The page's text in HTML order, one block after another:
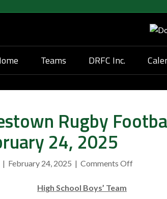
Teams DRFC Inc.
Rugby
24, 2025
| February 24, 2025 | Comments Off
High School Boys’ Team